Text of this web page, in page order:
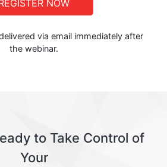
NOW
via email immediately after
the webinar.
to Take Control of
Your